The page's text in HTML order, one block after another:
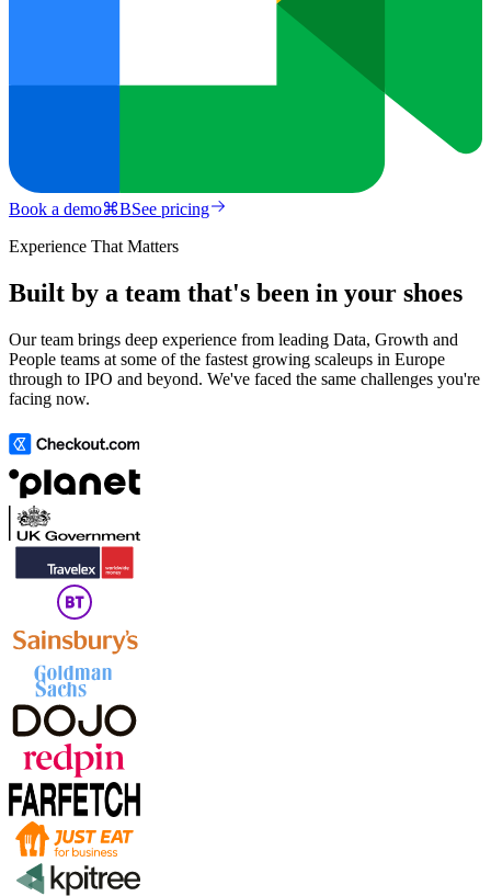
Book a demo⌘BSee pricing
Experience That Matters
Built by a team that's been in your shoes
Our team brings deep experience from leading Data, Growth and
People teams at some of the fastest growing scaleups in Europe
through to IPO and beyond. We've faced the same challenges you're
facing now.